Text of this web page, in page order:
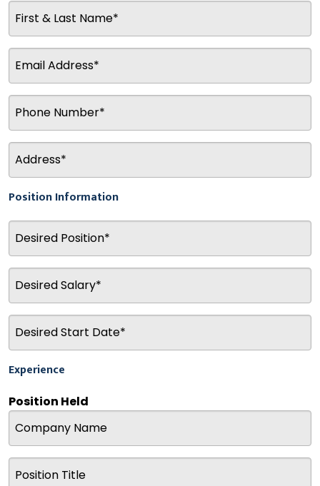
Position Information
Experience
Position Held